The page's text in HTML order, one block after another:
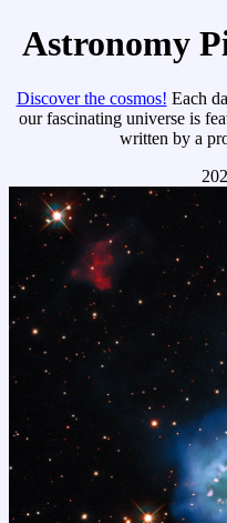
Astronomy
Discover the cosmos! Each
our fascinating universe is
written by a